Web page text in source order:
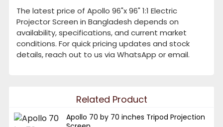
The latest price of Apollo 96"x 96" 1:1 Electric
Projector Screen in Bangladesh depends on
availability, specifications, and current market
conditions. For quick pricing updates and stock
details, reach out to us via WhatsApp or email.
Related Product
Apollo 70 by 70 inches Tripod Projection